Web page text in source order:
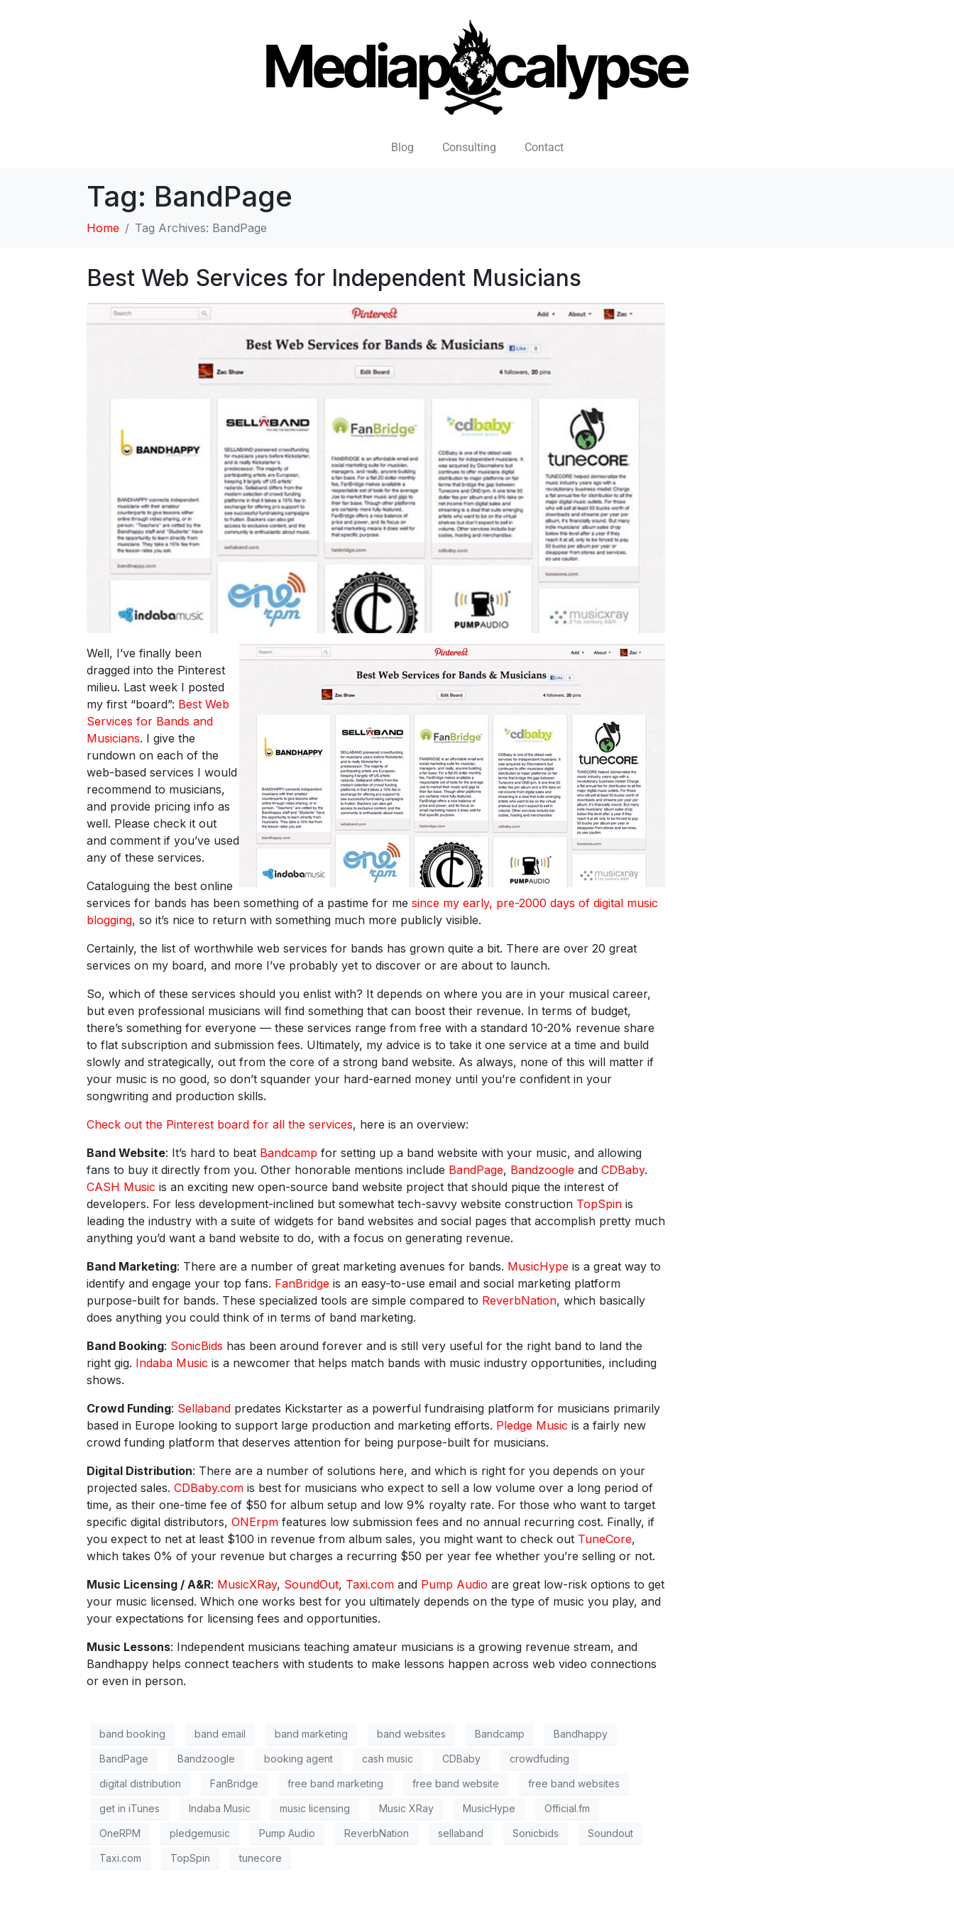
Blog Consulting Contact
Tag: BandPage
Home Tag Archives: BandPage
Best Web Services for Independent Musicians
Well, I’ve finally been
dragged into the Pinterest
milieu. Last week I posted
my first “board”: Best Web
Services for Bands and
Musicians. I give the
rundown on each of the
web-based services I would
recommend to musicians,
and provide pricing info as
well. Please check it out
and comment if you’ve used
any of these services.
Cataloguing the best online
services for bands has been something of a pastime for me since my early, pre-2000 days of digital music
blogging, so it’s nice to return with something much more publicly visible.
Certainly, the list of worthwhile web services for bands has grown quite a bit. There are over 20 great
services on my board, and more I’ve probably yet to discover or are about to launch.
So, which of these services should you enlist with? It depends on where you are in your musical career,
but even professional musicians will find something that can boost their revenue. In terms of budget,
there’s something for everyone — these services range from free with a standard 10-20% revenue share
to flat subscription and submission fees. Ultimately, my advice is to take it one service at a time and build
slowly and strategically, out from the core of a strong band website. As always, none of this will matter if
your music is no good, so don’t squander your hard-earned money until you’re confident in your
songwriting and production skills.
Check out the Pinterest board for all the services, here is an overview:
Band Website: It’s hard to beat Bandcamp for setting up a band website with your music, and allowing
fans to buy it directly from you. Other honorable mentions include BandPage, Bandzoogle and CDBaby.
CASH Music is an exciting new open-source band website project that should pique the interest of
developers. For less development-inclined but somewhat tech-savvy website construction TopSpin is
leading the industry with a suite of widgets for band websites and social pages that accomplish pretty much
anything you’d want a band website to do, with a focus on generating revenue.
Band Marketing: There are a number of great marketing avenues for bands. MusicHype is a great way to
identify and engage your top fans. FanBridge is an easy-to-use email and social marketing platform
purpose-built for bands. These specialized tools are simple compared to ReverbNation, which basically
does anything you could think of in terms of band marketing.
Band Booking: SonicBids has been around forever and is still very useful for the right band to land the
right gig. Indaba Music is a newcomer that helps match bands with music industry opportunities, including
shows.
Crowd Funding: Sellaband predates Kickstarter as a powerful fundraising platform for musicians primarily
based in Europe looking to support large production and marketing efforts. Pledge Music is a fairly new
crowd funding platform that deserves attention for being purpose-built for musicians.
Digital Distribution: There are a number of solutions here, and which is right for you depends on your
projected sales. CDBaby.com is best for musicians who expect to sell a low volume over a long period of
time, as their one-time fee of $50 for album setup and low 9% royalty rate. For those who want to target
specific digital distributors, ONErpm features low submission fees and no annual recurring cost. Finally, if
you expect to net at least $100 in revenue from album sales, you might want to check out TuneCore,
which takes 0% of your revenue but charges a recurring $50 per year fee whether you’re selling or not.
Music Licensing / A&R: MusicXRay, SoundOut, Taxi.com and Pump Audio are great low-risk options to get
your music licensed. Which one works best for you ultimately depends on the type of music you play, and
your expectations for licensing fees and opportunities.
Music Lessons: Independent musicians teaching amateur musicians is a growing revenue stream, and
Bandhappy helps connect teachers with students to make lessons happen across web video connections
or even in person.
band booking band email band marketing band websites Bandcamp Bandhappy
BandPage Bandzoogle booking agent cash music CDBaby crowdfuding
digital distribution FanBridge free band marketing free band website free band websites
get in iTunes Indaba Music music licensing Music XRay MusicHype Official.fm
OneRPM pledgemusic Pump Audio ReverbNation sellaband Sonicbids Soundout
Taxi.com TopSpin tunecore